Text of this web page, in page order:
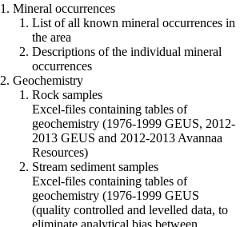
1. Mineral occurrences
List of all known mineral occurrences in
the area
Descriptions of the individual mineral
occurrences
2. Geochemistry
Rock samples
Excel-files containing tables of
geochemistry (1976-1999 GEUS, 2012-
2013 GEUS and 2012-2013 Avannaa
Resources)
Stream sediment samples
Excel-files containing tables of
geochemistry (1976-1999 GEUS
(quality controlled and levelled data, to
eliminate analytical bias between